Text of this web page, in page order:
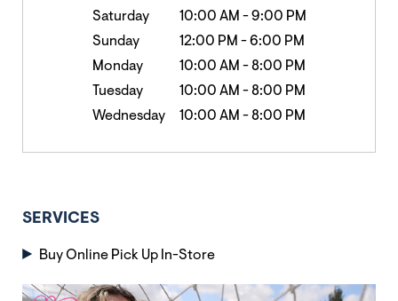
Saturday
10:00 AM -9:00 PM
Sunday
12:00 PM -6:00 PM
Monday
10:00 AM -8:00 PM
Tuesday
10:00 AM -8:00 PM
Wednesday
10:00 AM -8:00 PM
SERVICES
Buy Online Pick Up In-Store